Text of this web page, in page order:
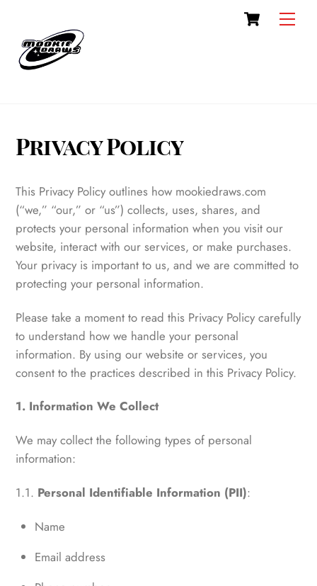
content
Cart
Privacy Policy
This Privacy Policy outlines how mookiedraws.com
(“we,” “our,” or “us”) collects, uses, shares, and
protects your personal information when you visit our
website, interact with our services, or make purchases.
Your privacy is important to us, and we are committed to
protecting your personal information.
Please take a moment to read this Privacy Policy carefully
to understand how we handle your personal
information. By using our website or services, you
consent to the practices described in this Privacy Policy.
1. Information We Collect
We may collect the following types of personal
information:
1.1. Personal Identifiable Information (PII):
Name
Email address